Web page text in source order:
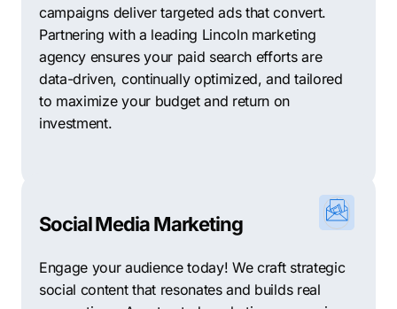
campaigns deliver targeted ads that convert.
Partnering with a leading Lincoln marketing
agency ensures your paid search efforts are
data-driven, continually optimized, and tailored
to maximize your budget and return on
investment.
Social Media Marketing
Engage your audience today! We craft strategic
social content that resonates and builds real